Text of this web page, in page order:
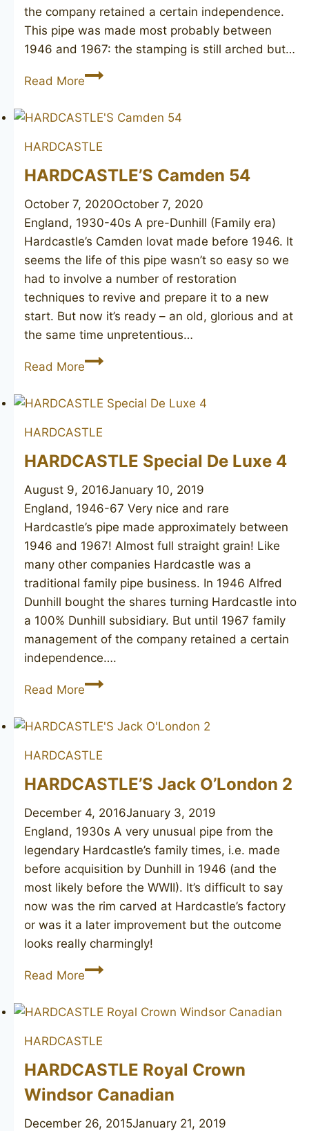
the company retained a certain independence.
This pipe was made most probably between
1946 and 1967: the stamping is still arched but…
Read MoreHARDCASTLE’S
HARDCASTLE
HARDCASTLE’S Camden 54
October 7, 2020October 7, 2020
England, 1930-40s A pre-Dunhill (Family era)
Hardcastle’s Camden lovat made before 1946. It
seems the life of this pipe wasn’t so easy so we
had to involve a number of restoration
techniques to revive and prepare it to a new
start. But now it’s ready – an old, glorious and at
the same time unpretentious…
Read MoreHARDCASTLE’S
54
HARDCASTLE
HARDCASTLE Special De Luxe 4
August 9, 2016January 10, 2019
England, 1946-67 Very nice and rare
Hardcastle’s pipe made approximately between
1946 and 1967! Almost full straight grain! Like
many other companies Hardcastle was a
traditional family pipe business. In 1946 Alfred
Dunhill bought the shares turning Hardcastle into
a 100% Dunhill subsidiary. But until 1967 family
management of the company retained a certain
independence….
Read MoreHARDCASTLE
De
4
HARDCASTLE
HARDCASTLE’S Jack O’London 2
December 4, 2016January 3, 2019
England, 1930s A very unusual pipe from the
legendary Hardcastle’s family times, i.e. made
before acquisition by Dunhill in 1946 (and the
most likely before the WWII). It’s difficult to say
now was the rim carved at Hardcastle’s factory
or was it a later improvement but the outcome
looks really charmingly!
Read MoreHARDCASTLE’S
O’London
HARDCASTLE
HARDCASTLE Royal Crown
Windsor Canadian
December 26, 2015January 21, 2019